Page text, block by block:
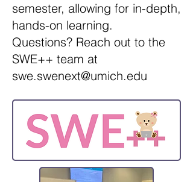
semester, allowing for in-depth,
hands-on learning.
Questions? Reach out to the
SWE++ team at
swe.swenext@umich.edu